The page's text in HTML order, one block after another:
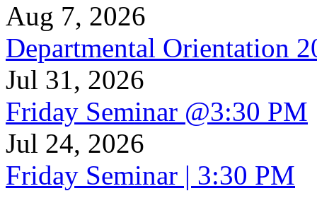
Aug 7, 2026
Departmental Orientation
Jul 31, 2026
Friday Seminar @3:30 PM
Jul 24, 2026
Friday Seminar | 3:30 PM